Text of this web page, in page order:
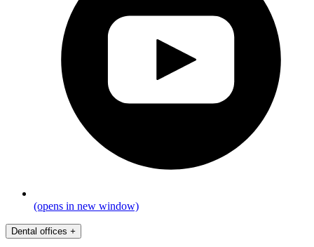
(opens in new window)
Dental offices +